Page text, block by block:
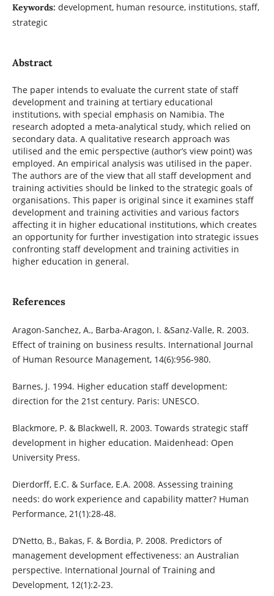
Keywords: development, human resource, institutions, staff,
strategic
Abstract
The paper intends to evaluate the current state of staff
development and training at tertiary educational
institutions, with special emphasis on Namibia. The
research adopted a meta-analytical study, which relied on
secondary data. A qualitative research approach was
utilised and the emic perspective (author’s view point) was
employed. An empirical analysis was utilised in the paper.
The authors are of the view that all staff development and
training activities should be linked to the strategic goals of
organisations. This paper is original since it examines staff
development and training activities and various factors
affecting it in higher educational institutions, which creates
an opportunity for further investigation into strategic issues
confronting staff development and training activities in
higher education in general.
References
Aragon-Sanchez, A., Barba-Aragon, I. &Sanz-Valle, R. 2003.
Effect of training on business results. International Journal
of Human Resource Management, 14(6):956-980.
Barnes, J. 1994. Higher education staff development:
direction for the 21st century. Paris: UNESCO.
Blackmore, P. & Blackwell, R. 2003. Towards strategic staff
development in higher education. Maidenhead: Open
University Press.
Dierdorff, E.C. & Surface, E.A. 2008. Assessing training
needs: do work experience and capability matter? Human
Performance, 21(1):28-48.
D’Netto, B., Bakas, F. & Bordia, P. 2008. Predictors of
management development effectiveness: an Australian
perspective. International Journal of Training and
Development, 12(1):2-23.